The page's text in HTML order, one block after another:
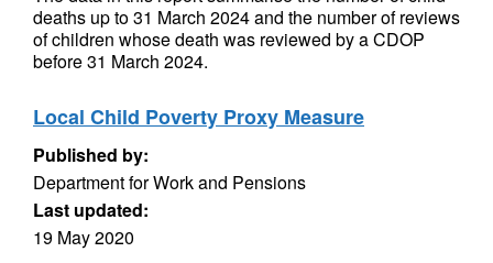
deaths up to 31 March 2024 and the number of reviews
of children whose death was reviewed by a CDOP
before 31 March 2024.
Local Child Poverty Proxy Measure
Published by:
Department for Work and Pensions
Last updated:
19 May 2020